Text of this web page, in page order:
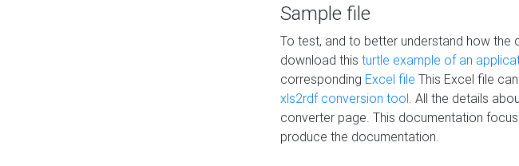
Sample file
To test, and to better understand how
download this turtle example of an
corresponding Excel file This Excel file
xls2rdf conversion tool. All the details
converter page. This documentation
produce the documentation.